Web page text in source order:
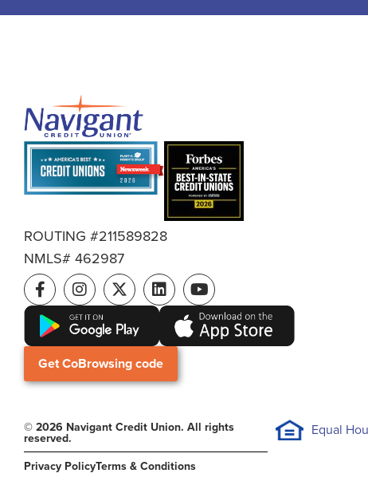
ROUTING #211589828
NMLS# 462987
Get CoBrowsing code
© 2026 Navigant Credit Union. All rights
reserved.
Privacy PolicyTerms & Conditions
Equal